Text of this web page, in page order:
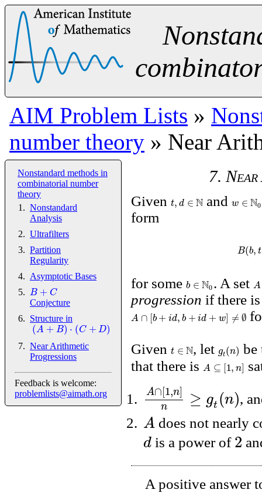
AIM Problem Lists »
number theory » Near
Nonstandard methods in
combinatorial number
theory
Nonstandard
Analysis
Ultrafilters
Partition
Regularity
Asymptotic Bases
B + C
Conjecture
Structure in
(A + B) ⋅ (C +D)
Near Arithmetic
Progressions
Feedback is welcome:
problemlists@aimath.org
7.
Given t,d ∈N and w ∈N0
form
B(b,t
for some b ∈N0. A set A
progression if there
A ∩ [b+ id,b +id + w] ≠∅
Given t ∈N, let gt(n) be
that there is A ⊆ [1,n]
A∩[1,n]
n ≥ gt(n),
A does not nearly
d is a power of 2
A positive answer